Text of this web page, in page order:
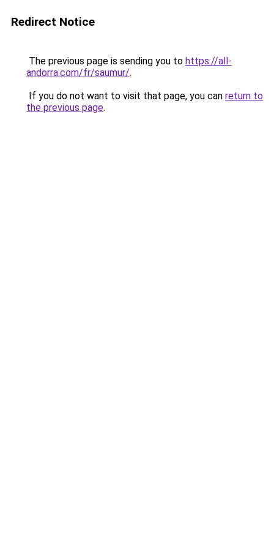
Redirect Notice
The previous page is sending you to https://all-
andorra.com/fr/saumur/.
If you do not want to visit that page, you can return to
the previous page.